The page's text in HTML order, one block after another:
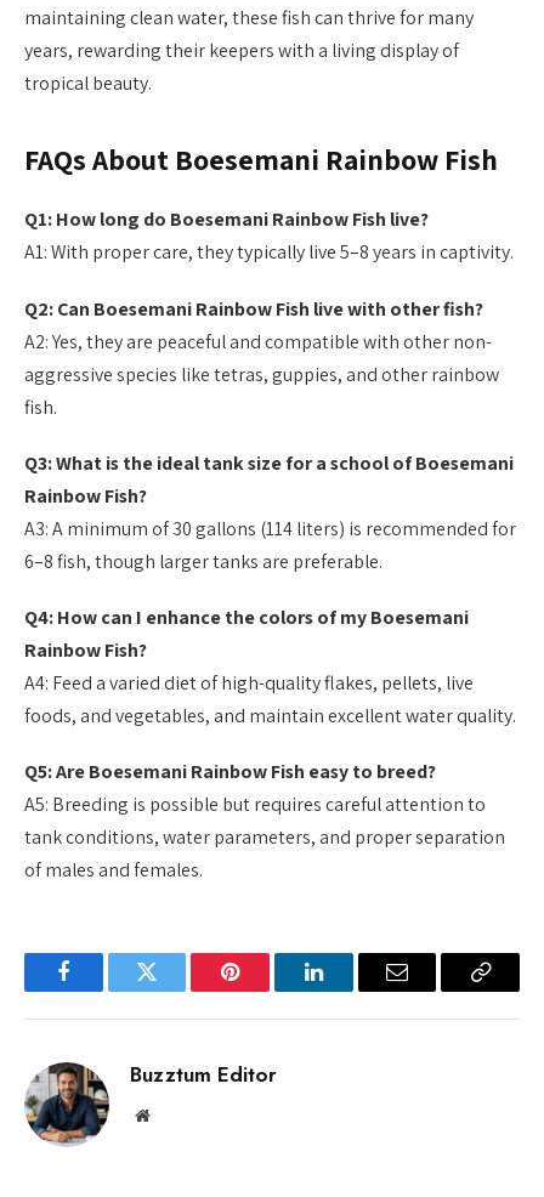
maintaining clean water, these fish can thrive for many
years, rewarding their keepers with a living display of
tropical beauty.
FAQs About Boesemani Rainbow Fish
Q1: How long do Boesemani Rainbow Fish live?
A1: With proper care, they typically live 5–8 years in captivity.
Q2: Can Boesemani Rainbow Fish live with other fish?
A2: Yes, they are peaceful and compatible with other non-
aggressive species like tetras, guppies, and other rainbow
fish.
Q3: What is the ideal tank size for a school of Boesemani
Rainbow Fish?
A3: A minimum of 30 gallons (114 liters) is recommended for
6–8 fish, though larger tanks are preferable.
Q4: How can I enhance the colors of my Boesemani
Rainbow Fish?
A4: Feed a varied diet of high-quality flakes, pellets, live
foods, and vegetables, and maintain excellent water quality.
Q5: Are Boesemani Rainbow Fish easy to breed?
A5: Breeding is possible but requires careful attention to
tank conditions, water parameters, and proper separation
of males and females.
FacebookTwitter Pinterest LinkedInEmail
Copy
Buzztum Editor
Website